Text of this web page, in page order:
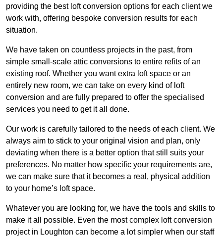
providing the best loft conversion options for each client we
work with, offering bespoke conversion results for each
situation.
We have taken on countless projects in the past, from
simple small-scale attic conversions to entire refits of an
existing roof. Whether you want extra loft space or an
entirely new room, we can take on every kind of loft
conversion and are fully prepared to offer the specialised
services you need to get it all done.
Our work is carefully tailored to the needs of each client. We
always aim to stick to your original vision and plan, only
deviating when there is a better option that still suits your
preferences. No matter how specific your requirements are,
we can make sure that it becomes a real, physical addition
to your home’s loft space.
Whatever you are looking for, we have the tools and skills to
make it all possible. Even the most complex loft conversion
project in Loughton can become a lot simpler when our staff